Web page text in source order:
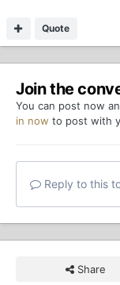
Quote
Join the
You can post now
in now to post with
Reply to this
Share